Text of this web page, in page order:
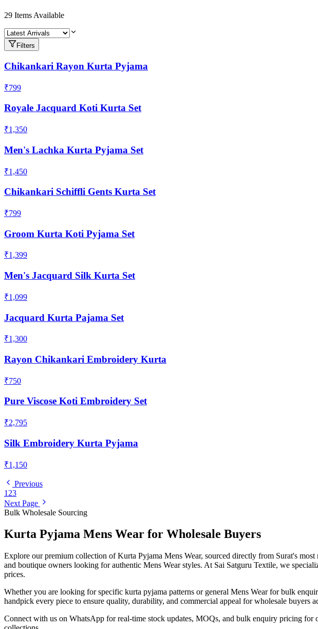
29 Items Available
Filters
Chikankari Rayon Kurta Pyjama
₹799
Royale Jacquard Koti Kurta Set
₹1,350
Men's Lachka Kurta Pyjama Set
₹1,450
Chikankari Schiffli Gents Kurta Set
₹799
Groom Kurta Koti Pyjama Set
₹1,399
Men's Jacquard Silk Kurta Set
₹1,099
Jacquard Kurta Pajama Set
₹1,300
Rayon Chikankari Embroidery Kurta
₹750
Pure Viscose Koti Embroidery Set
₹2,795
Silk Embroidery Kurta Pyjama
₹1,150
Previous
1 23
Next Page
Bulk Wholesale Sourcing
Kurta Pyjama Mens Wear for Wholesale Buyers
Explore our premium collection ofKurta Pyjama Mens Wear, sourced directly from Surat's
and boutique owners looking for authentic Mens Wearstyles. At Sai Satguru Textile, we
prices.
Whether you are looking for specific kurta pyjama patterns or general Mens Wearfor bulk
handpick every piece to ensure quality, durability, and commercial appeal for wholesale buyers
Connect with us on WhatsApp for real-time stock updates, MOQs, and bulk enquiry pricing for